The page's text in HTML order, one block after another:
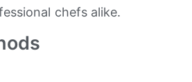
chefs alike.